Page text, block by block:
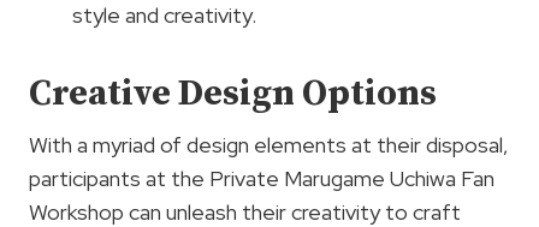
style and creativity.
Creative Design Options
With a myriad of design elements at their disposal,
participants at the Private Marugame Uchiwa Fan
Workshop can unleash their creativity to craft